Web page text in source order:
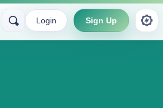
Login Sign Up